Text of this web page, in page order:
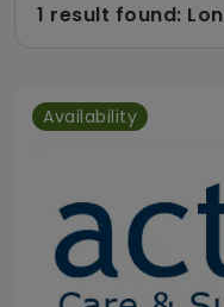
1 result found:
Availability